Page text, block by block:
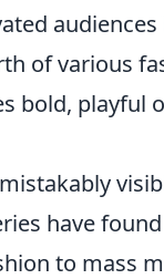
of various
bold, playful
have
to mass